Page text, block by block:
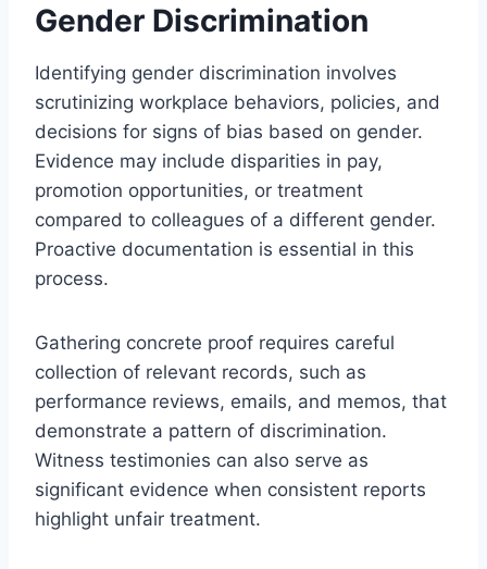
Gender Discrimination
Identifying gender discrimination involves
scrutinizing workplace behaviors, policies, and
decisions for signs of bias based on gender.
Evidence may include disparities in pay,
promotion opportunities, or treatment
compared to colleagues of a different gender.
Proactive documentation is essential in this
process.
Gathering concrete proof requires careful
collection of relevant records, such as
performance reviews, emails, and memos, that
demonstrate a pattern of discrimination.
Witness testimonies can also serve as
significant evidence when consistent reports
highlight unfair treatment.